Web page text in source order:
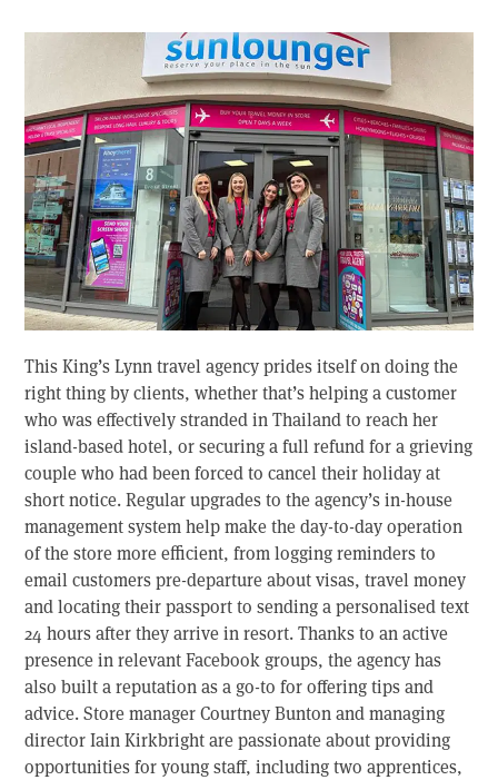
This King’s Lynn travel agency prides itself on doing the
right thing by clients, whether that’s helping a customer
who was effectively stranded in Thailand to reach her
island-based hotel, or securing a full refund for a grieving
couple who had been forced to cancel their holiday at
short notice. Regular upgrades to the agency’s in-house
management system help make the day-to-day operation
of the store more efficient, from logging reminders to
email customers pre-departure about visas, travel money
and locating their passport to sending a personalised text
24 hours after they arrive in resort. Thanks to an active
presence in relevant Facebook groups, the agency has
also built a reputation as a go-to for offering tips and
advice. Store manager Courtney Bunton and managing
director Iain Kirkbright are passionate about providing
opportunities for young staff, including two apprentices,